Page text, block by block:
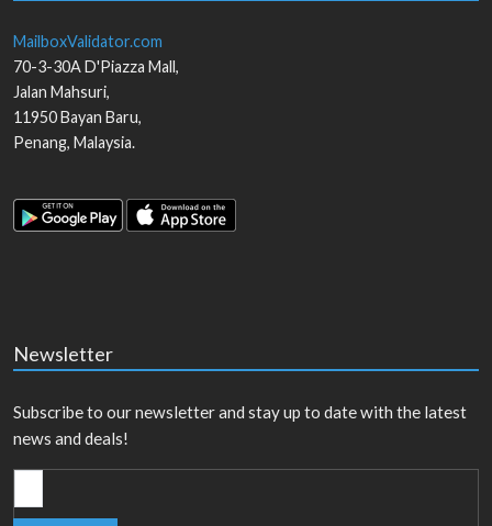
MailboxValidator.com
70-3-30A D'Piazza Mall,
Jalan Mahsuri,
11950Bayan Baru,
Penang, Malaysia.
Newsletter
Subscribe to our newsletter and stay up to date with the latest
news and deals!